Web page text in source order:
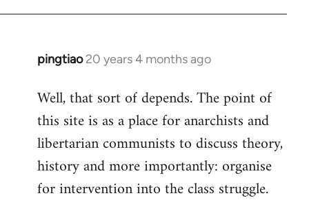
pingtiao 20 years 4 months ago
In
to
Welcome
libcom.org
Well, that sort of depends. The point of
this site is as a place for anarchists and
libertarian communists to discuss theory,
history and more importantly: organise
for intervention into the class struggle.